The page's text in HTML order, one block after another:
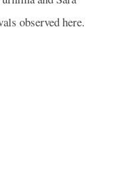
observed here.